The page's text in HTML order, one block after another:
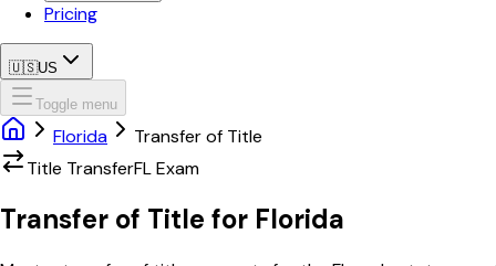
Pricing
🇺🇸US
Toggle menu
Florida
Transfer of Title
Title TransferFLExam
Transfer of Title for Florida